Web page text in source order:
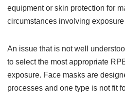
equipment or skin protection for
circumstances involving exposure
An issue that is not well
to select the most appropriate
exposure. Face masks are
processes and one type is not fit